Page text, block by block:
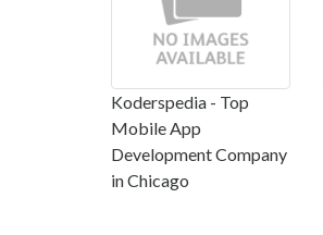
Koderspedia - Top
Mobile App
Development Company
in Chicago